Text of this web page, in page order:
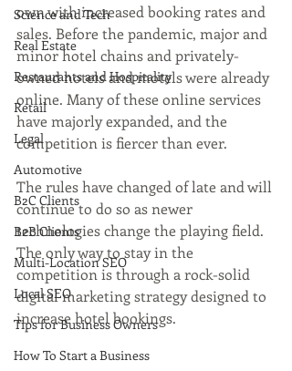
Science and Tech
Real Estate
Restaurants and Hospitality
Retail
Legal
Automotive
B2C Clients
B2B Clients
Multi-Location SEO
Local SEO
Tips for Business Owners
How To Start a Business
own with increased booking rates and
sales. Before the pandemic, major and
minor hotel chains and privately-
owned hotels and motels were already
online. Many of these online services
have majorly expanded, and the
competition is fiercer than ever.
The rules have changed of late and will
continue to do so as newer
technologies change the playing field.
The only way to stay in the
competition is through a rock-solid
digital marketing strategy designed to
increase hotel bookings.